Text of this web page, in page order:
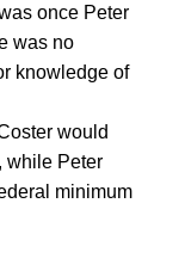
once Peter
was no
knowledge of
would
while Peter
minimum